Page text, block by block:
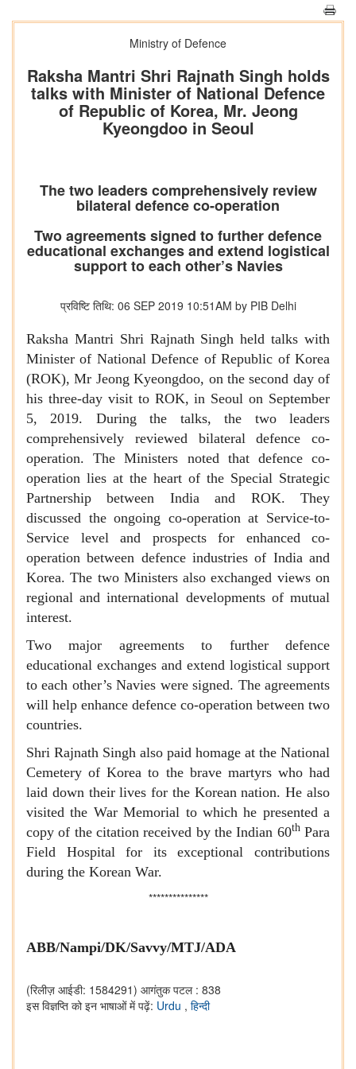
Ministry of Defence
Raksha Mantri Shri Rajnath Singh holds
talks with Minister of National Defence
of Republic of Korea, Mr. Jeong
Kyeongdoo in Seoul
The two leaders comprehensively review
bilateral defence co-operation
Two agreements signed to further defence
educational exchanges and extend logistical
support to each other’s Navies
प्रविष्टि तिथि: 06 SEP 2019 10:51AM by PIB Delhi
Raksha Mantri Shri Rajnath Singh held talks with
Minister of National Defence of Republic of Korea
(ROK), Mr Jeong Kyeongdoo, on the second day of
his three-day visit to ROK, in Seoul on September
5, 2019. During the talks, the two leaders
comprehensively reviewed bilateral defence co-
operation. The Ministers noted that defence co-
operation lies at the heart of the Special Strategic
Partnership between India and ROK. They
discussed the ongoing co-operation at Service-to-
Service level and prospects for enhanced co-
operation between defence industries of India and
Korea. The two Ministers also exchanged views on
regional and international developments of mutual
interest.
Two major agreements to further defence
educational exchanges and extend logistical support
to each other’s Navies were signed. The agreements
will help enhance defence co-operation between two
countries.
Shri Rajnath Singh also paid homage at the National
Cemetery of Korea to the brave martyrs who had
laid down their lives for the Korean nation. He also
visited the War Memorial to which he presented a
copy of the citation received by the Indian 60thPara
Field Hospital for its exceptional contributions
during the Korean War.
***************
ABB/Nampi/DK/Savvy/MTJ/ADA
(रिलीज़ आईडी: 1584291) आगंतुक पटल : 838
इस विज्ञप्ति को इन भाषाओं में पढ़ें: Urdu , हिन्दी